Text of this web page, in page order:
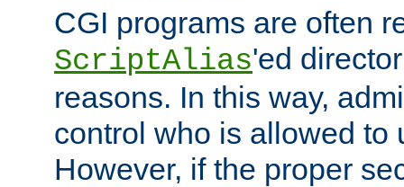
CGI programs are often
ScriptAlias'ed
reasons. In this way,
control who is allowed to
However, if the proper